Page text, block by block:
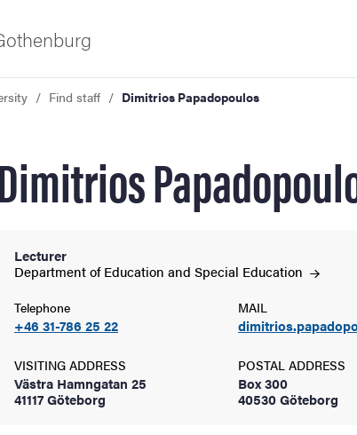
and innovation
Find staff Dimitrios Papadopoulos
Lecturer
Department of Education and Special Education
Telephone
+46 31-786 25 22
MAIL
VISITING ADDRESS
Västra Hamngatan 25
41117 Göteborg
POSTAL ADDRESS
Box 300
40530 Göteborg